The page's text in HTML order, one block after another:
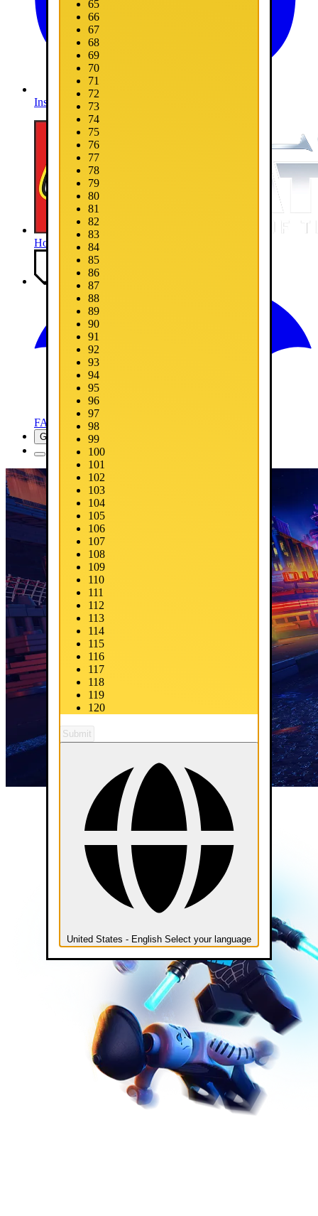
Instagram
Home
Media
FAQ
Get Now
65
66
67
68
69
70
71
72
73
74
75
76
77
78
79
80
81
82
83
84
85
86
87
88
89
90
91
92
93
94
95
96
97
98
99
100
101
102
103
104
105
106
107
108
109
110
111
112
113
114
115
116
117
118
119
120
Submit
United States - English Select your language